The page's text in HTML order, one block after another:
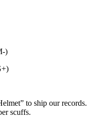
)
to ship our records.
scuffs.